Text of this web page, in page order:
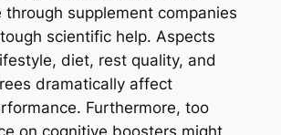
through supplement companies
scientific help. Aspects
diet, rest quality, and
dramatically affect
Furthermore, too